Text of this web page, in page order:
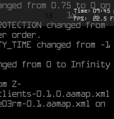
from 0.75 to 0 on
changed from
order.
changed from -1
from 0 to Infinity
Z-
0.1.0.aamap.xml
0.1.aamap.xml on
Time: 09:45
FPS:
22.5
13 1x